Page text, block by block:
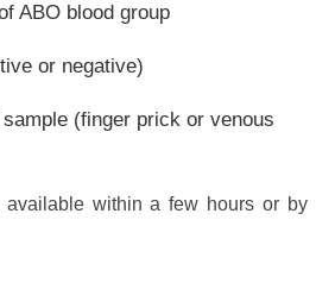
ABO blood group
or negative)
(finger prick or venous
available within a few hours or by